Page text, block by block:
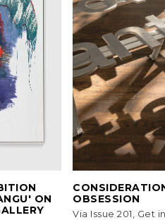
ON
OBSESSION
Via Issue 201, Get